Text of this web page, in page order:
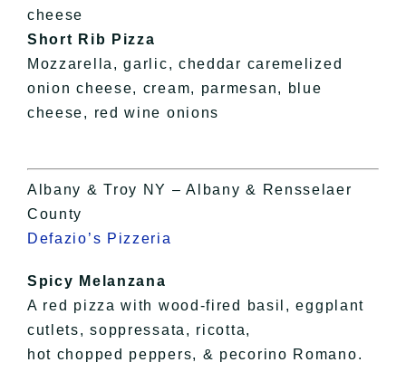
cheese
Short Rib Pizza
Mozzarella, garlic, cheddar caremelized
onion cheese, cream, parmesan, blue
cheese, red wine onions
Albany & Troy NY – Albany & Rensselaer
County
Defazio’s Pizzeria
Spicy Melanzana
A red pizza with wood-fired basil, eggplant
cutlets, soppressata, ricotta,
hot chopped peppers, & pecorino Romano.